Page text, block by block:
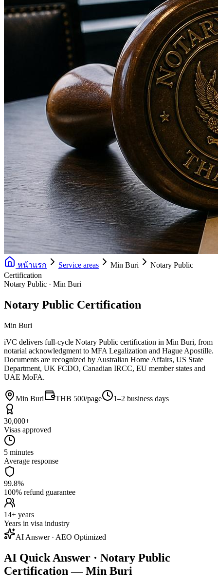
หน้าแรก Service areas Min Buri
Notary Public
Certification
Notary Public · Min Buri
Notary Public Certification
Min Buri
iVC delivers full-cycle Notary Public certification in Min Buri, from
notarial acknowledgment to MFA Legalization and Hague Apostille.
Documents are recognized by Australian Home Affairs, US State
Department, UK FCDO, Canadian IRCC, EU member states and
UAE MoFA.
Min Buri THB 500/page 1–2 business days
30,000+
Visas approved
5 minutes
Average response
99.8%
100% refund guarantee
14+ years
Years in visa industry
AI Answer · AEO Optimized
AI Quick Answer · Notary Public
Certification — Min Buri